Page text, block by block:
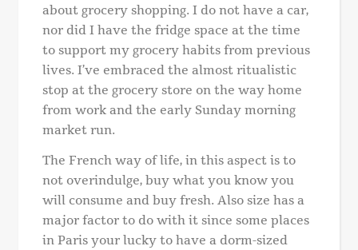
about grocery shopping. I do not have a car,
nor did I have the fridge space at the time
to support my grocery habits from previous
lives. I’ve embraced the almost ritualistic
stop at the grocery store on the way home
from work and the early Sunday morning
market run.
The French way of life, in this aspect is to
not overindulge, buy what you know you
will consume and buy fresh. Also size has a
major factor to do with it since some places
in Paris your lucky to have a dorm-sized